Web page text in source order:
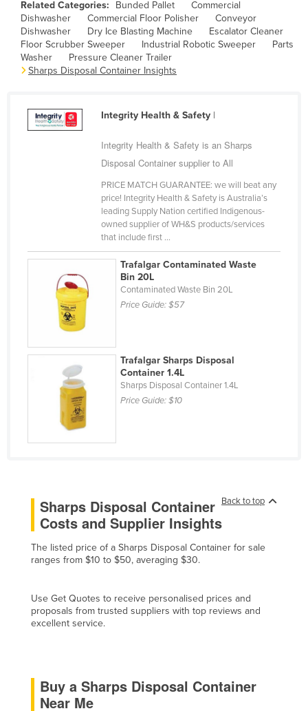
Burma
Burundi
Cabo Verde
Cameroon
Canada
Central African Republic
Comoros
Congo (Brazzaville)
Congo (Kinshasa)
Costa Rica
Côte d'Ivoire
Croatia
Cuba
Cyprus
Dominica
Dominican Republic
Ecuador
El Salvador
Equatorial Guinea
Ethiopia
Fiji
Related Categories:
Bunded Pallet
Commercial
Dishwasher
Commercial Floor Polisher
Conveyor
Dishwasher
Dry Ice Blasting Machine
Escalator Cleaner
Floor Scrubber Sweeper
Industrial Robotic Sweeper
Parts
Washer
Pressure Cleaner Trailer
Sharps Disposal Container Insights
Integrity Health & Safety|
Integrity Health & Safety is an Sharps
Disposal Container supplier to All
PRICE MATCH GUARANTEE: we will beat any
price! Integrity Health & Safety is Australia’s
leading Supply Nation certified Indigenous-
owned supplier of WH&S products/services
that include first ...
Trafalgar Contaminated Waste
Bin 20L
Contaminated Waste Bin 20L
Price Guide:$57
Trafalgar Sharps Disposal
Container 1.4L
Sharps Disposal Container 1.4L
Price Guide:$10
Back to top
Sharps Disposal Container
Costs and Supplier Insights
The listed price of a Sharps Disposal Container for sale
ranges from $10 to $50, averaging $30.
Use Get Quotes to receive personalised prices and
proposals from trusted suppliers with top reviews and
excellent service.
Buy a Sharps Disposal Container
Near Me